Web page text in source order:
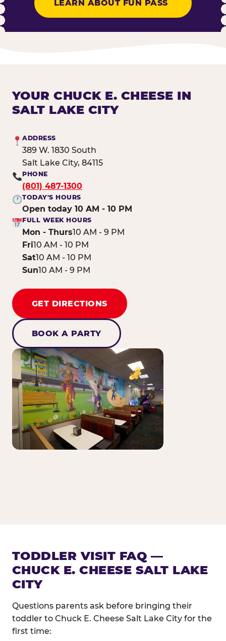
LEARN ABOUT FUN PASS
YOUR CHUCK E. CHEESE IN
SALT LAKE CITY
ADDRESS
389 W. 1830 South
Salt Lake City, 84115
PHONE
(801) 487-1300
TODAY'S HOURS
Open today 10 AM - 10 PM
FULL WEEK HOURS
Mon - Thurs10 AM - 9 PM
Fri10 AM - 10 PM
Sat10 AM - 10 PM
Sun10 AM - 9 PM
GET DIRECTIONS
BOOK A PARTY
TODDLER VISIT FAQ —
CHUCK E. CHEESE SALT LAKE
CITY
Questions parents ask before bringing their
toddler to Chuck E. Cheese Salt Lake City for the
first time: